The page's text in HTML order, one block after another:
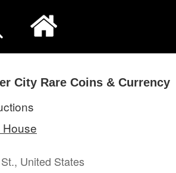
City Rare Coins & Currency
United States